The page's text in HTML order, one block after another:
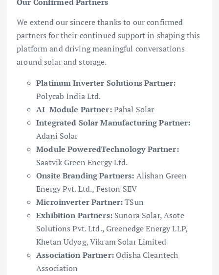
We extend our sincere thanks to our confirmed
partners for their continued support in shaping this
platform and driving meaningful conversations
around solar and storage.
Platinum Inverter Solutions Partner:
Polycab India Ltd.
AI Module Partner:Pahal Solar
Integrated Solar Manufacturing Partner:
Adani Solar
Module PoweredTechnology Partner:
Saatvik Green Energy Ltd.
Onsite Branding Partners: Alishan Green
Energy Pvt. Ltd., Feston SEV
Microinverter Partner:TSun
Exhibition Partners:Sunora Solar, Asote
Solutions Pvt. Ltd., Greenedge Energy LLP,
Khetan Udyog, Vikram Solar Limited
Association Partner:Odisha Cleantech
Association